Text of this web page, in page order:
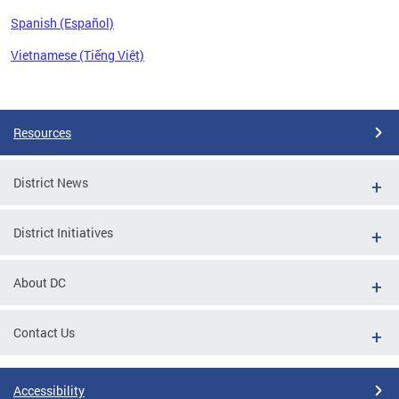
Spanish (Español)
Vietnamese (Tiếng Việt)
Resources
District News
District Initiatives
About DC
Contact Us
Accessibility